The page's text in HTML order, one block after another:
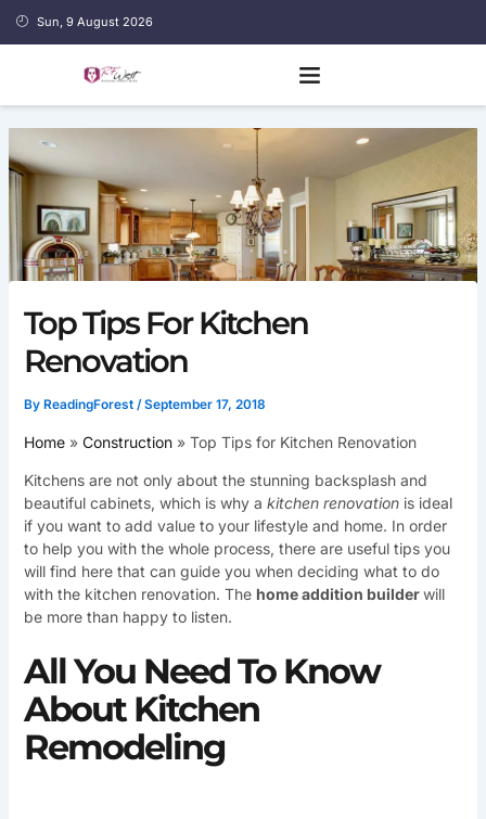
Sun, 9 August 2026
Top Tips For Kitchen
Renovation
By ReadingForest /September 17, 2018
Home Construction Top Tips for Kitchen Renovation
Kitchens are not only about the stunning backsplash and
beautiful cabinets, which is why a kitchen renovationis ideal
if you want to add value to your lifestyle and home. In order
to help you with the whole process, there are useful tips you
will find here that can guide you when deciding what to do
with the kitchen renovation. The home addition builderwill
be more than happy to listen.
All You Need To Know
About Kitchen
Remodeling